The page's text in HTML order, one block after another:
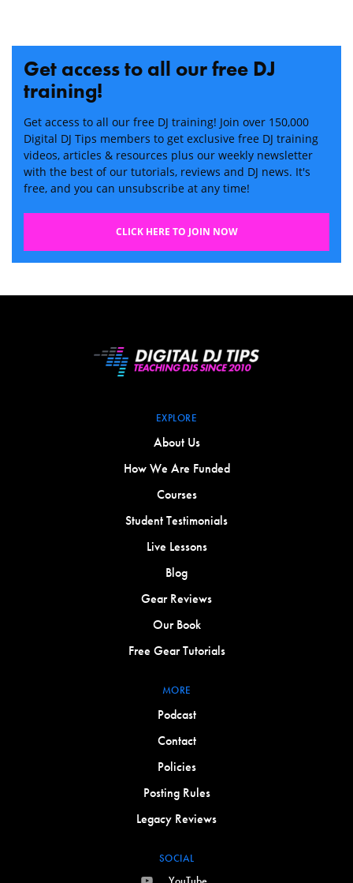
Get access to all our free DJ
training!
Get access to all our free DJ training! Join over 150,000
Digital DJ Tips members to get exclusive free DJ training
videos, articles & resources plus our weekly newsletter
with the best of our tutorials, reviews and DJ news. It's
free, and you can unsubscribe at any time!
CLICK HERE TO JOIN NOW
EXPLORE
About Us
How We Are Funded
Courses
Student Testimonials
Live Lessons
Blog
Gear Reviews
Our Book
Free Gear Tutorials
MORE
Podcast
Contact
Policies
Posting Rules
Legacy Reviews
SOCIAL